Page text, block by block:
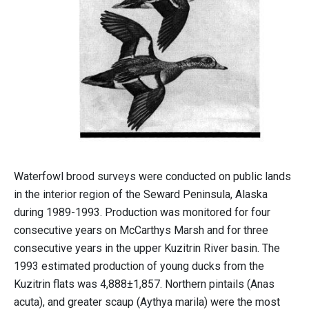
Waterfowl brood surveys were conducted on public lands
in the interior region of the Seward Peninsula, Alaska
during 1989-1993. Production was monitored for four
consecutive years on McCarthys Marsh and for three
consecutive years in the upper Kuzitrin River basin. The
1993 estimated production of young ducks from the
Kuzitrin flats was 4,888±1,857. Northern pintails (Anas
acuta), and greater scaup (Aythya marila) were the most